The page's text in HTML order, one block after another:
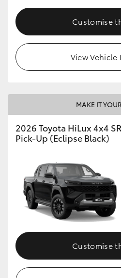
Customise
View Vehicle
MAKE IT
2026 Toyota HiLux 4x4
Pick-Up (Eclipse Black)
Customise